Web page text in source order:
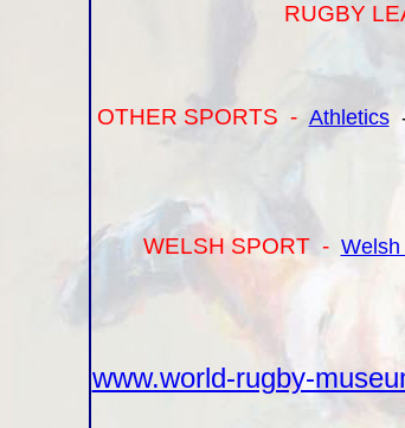
RUGBY
OTHER SPORTS - Athletics
WELSH SPORT - Welsh
www.world-rugby-